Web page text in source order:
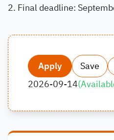
Final deadline:
Apply Save
2026-09-14(